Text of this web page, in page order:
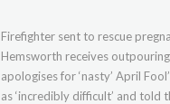
Firefighter sent to rescue
Hemsworth receives
apologises for ‘nasty’ April
as ‘incredibly difficult’ and